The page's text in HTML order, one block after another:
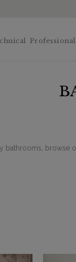
bathrooms, browse